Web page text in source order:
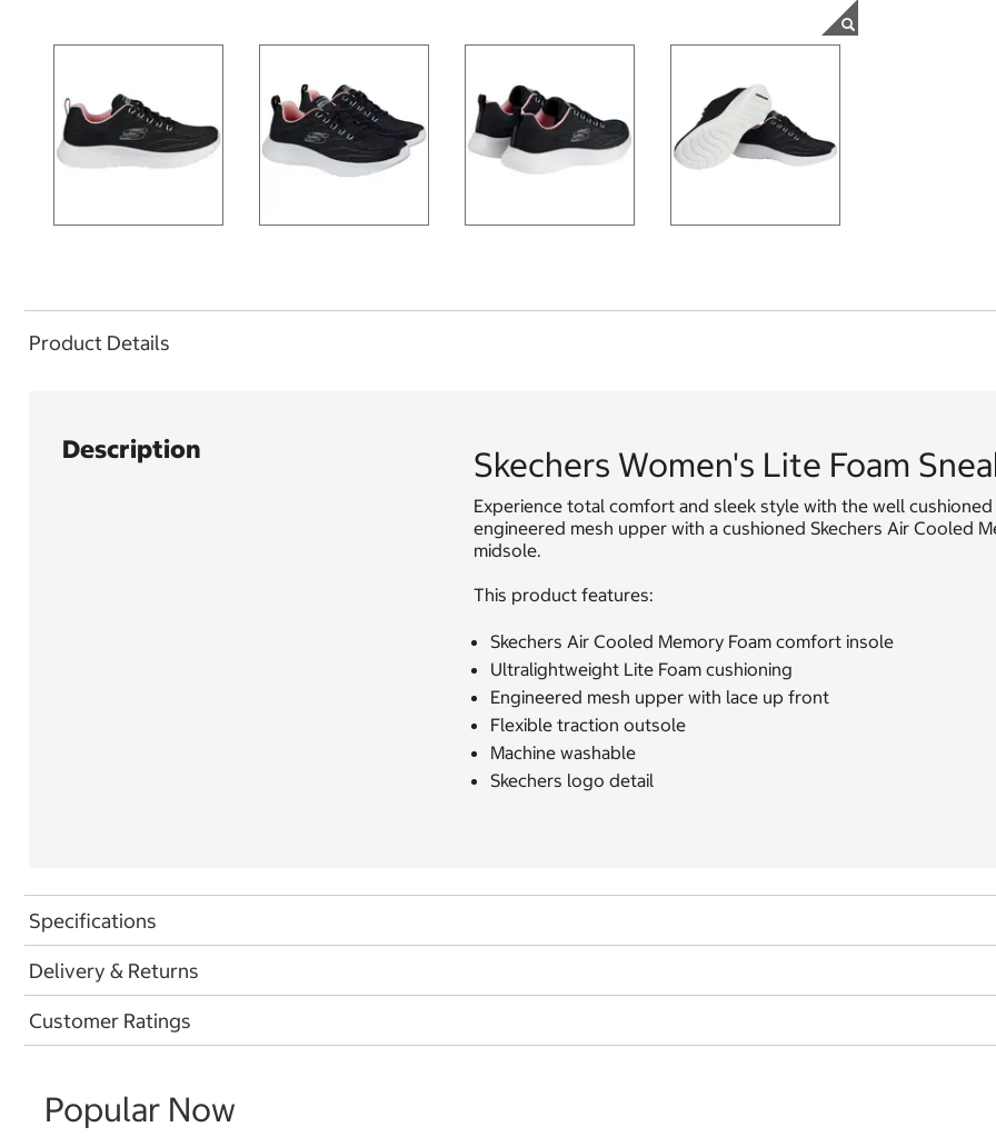
Product Details
Description Skechers Women's Lite Foam
Experience total comfort and sleek style with the well cushioned
engineered mesh upper with a cushioned Skechers Air Cooled
midsole.
This product features:
Skechers Air Cooled Memory Foam comfort insole
Ultralightweight Lite Foam cushioning
Engineered mesh upper with lace up front
Flexible traction outsole
Machine washable
Skechers logo detail
Specifications
Delivery & Returns
Customer Ratings
Popular Now